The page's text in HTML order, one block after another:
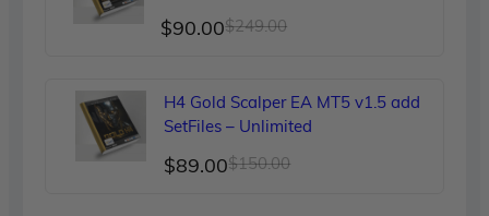
$249.00Original
was:
$249.00.
$90.00
Current
is:
$90.00.
H4 Gold Scalper EA MT5 v1.5 add
SetFiles – Unlimited
$150.00Original
$89.00
Current